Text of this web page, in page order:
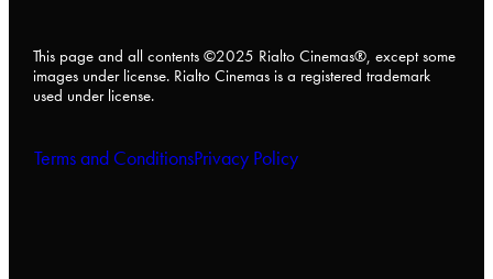
This page and all contents ©2025 Rialto Cinemas®, except some
images under license. Rialto Cinemas is a registered trademark
used under license.
Terms and ConditionsPrivacy Policy